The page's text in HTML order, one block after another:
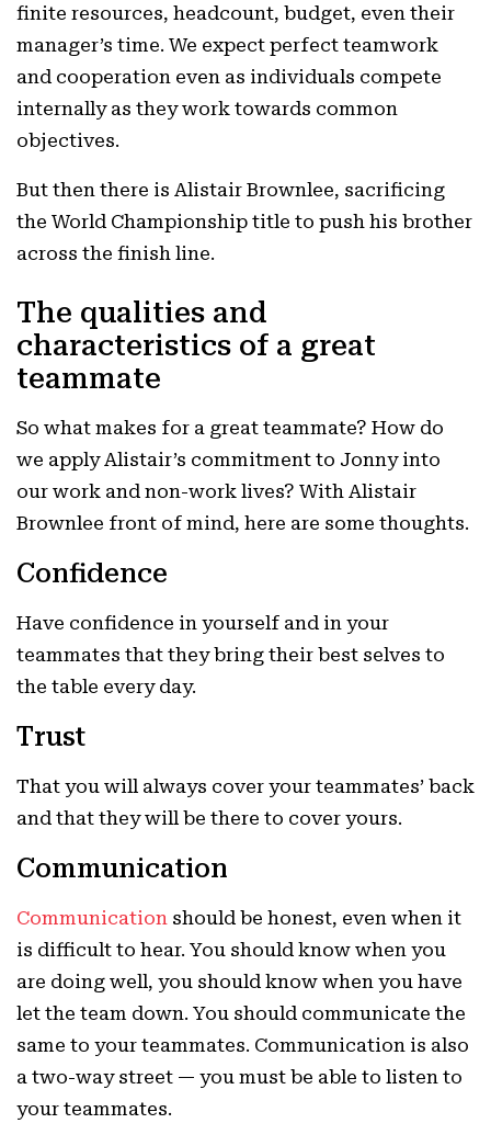
finite resources, headcount, budget, even their
manager’s time. We expect perfect teamwork
and cooperation even as individuals compete
internally as they work towards common
objectives.
But then there is Alistair Brownlee, sacrificing
the World Championship title to push his brother
across the finish line.
The qualities and
characteristics of a great
teammate
So what makes for a great teammate? How do
we apply Alistair’s commitment to Jonny into
our work and non-work lives? With Alistair
Brownlee front of mind, here are some thoughts.
Confidence
Have confidence in yourself and in your
teammates that they bring their best selves to
the table every day.
Trust
That you will always cover your teammates’ back
and that they will be there to cover yours.
Communication
Communication should be honest, even when it
is difficult to hear. You should know when you
are doing well, you should know when you have
let the team down. You should communicate the
same to your teammates. Communication is also
a two-way street — you must be able to listen to
your teammates.